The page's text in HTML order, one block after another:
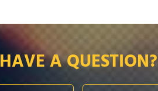
HAVE A QUESTION?